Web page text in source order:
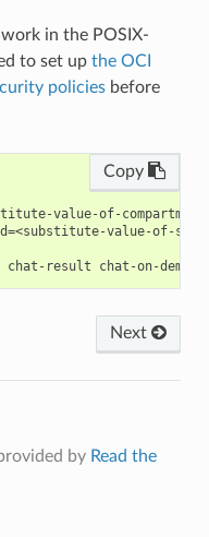
in the POSIX-
to set up the OCI
policiesbefore
Copy
value-of-
value-of-
Next
by Read the